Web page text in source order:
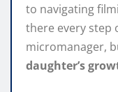
to navigating
there every step
micromanager,
daughter’s